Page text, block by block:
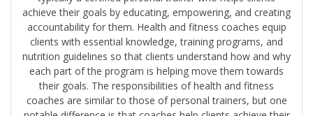
achieve their goals by educating, empowering, and creating
accountability for them. Health and fitness coaches equip
clients with essential knowledge, training programs, and
nutrition guidelines so that clients understand how and why
each part of the program is helping move them towards
their goals. The responsibilities of health and fitness
coaches are similar to those of personal trainers, but one